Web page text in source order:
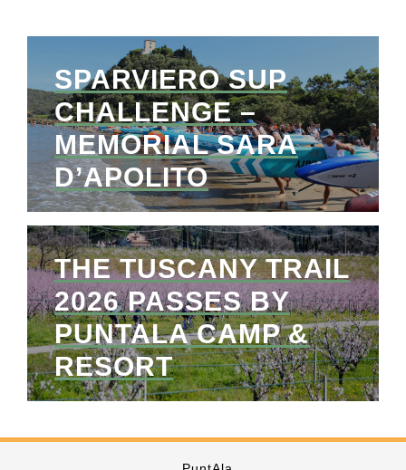
SPARVIERO SUP
CHALLENGE –
MEMORIAL SARA
D’APOLITO
THE TUSCANY TRAIL
2026 PASSES BY
PUNTALA CAMP &
RESORT